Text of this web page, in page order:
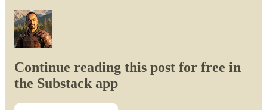
Continue reading this post for free in
the Substack app